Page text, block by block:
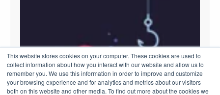
This website stores cookies on your computer. These cookies are used to
collect information about how you interact with our website and allow us to
remember you. We use this information in order to improve and customize
your browsing experience and for analytics and metrics about our visitors
both on this website and other media. To find out more about the cookies we